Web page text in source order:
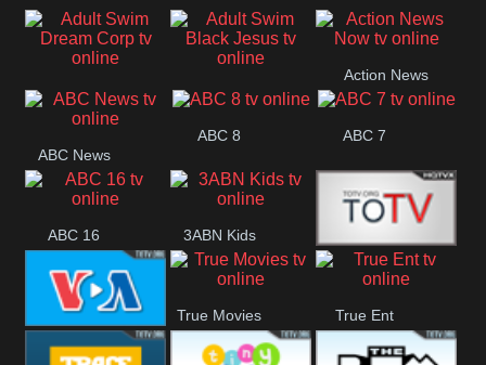
Air Pickles Andre
Adult Swim Dream Adult Swim Black
Jesus
Action News
ABC News
ABC 8 ABC 7
ABC 16 3ABN Kids
24 Box
VOA Special
True Movies True Ent